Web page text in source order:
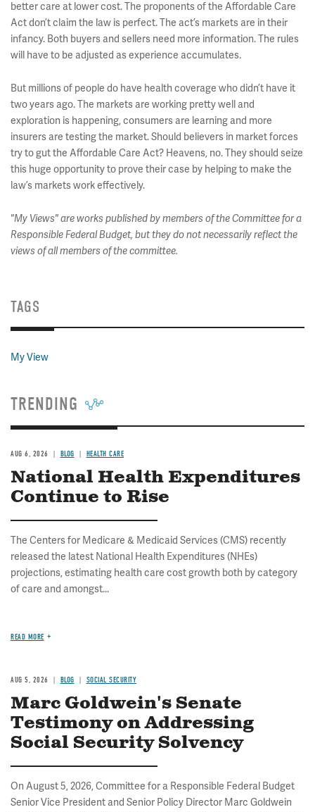
better care at lower cost. The proponents of the Affordable Care
Act don’t claim the law is perfect. The act’s markets are in their
infancy. Both buyers and sellers need more information. The rules
will have to be adjusted as experience accumulates.
But millions of people do have health coverage who didn’t have it
two years ago. The markets are working pretty well and
exploration is happening, consumers are learning and more
insurers are testing the market. Should believers in market forces
try to gut the Affordable Care Act? Heavens, no. They should seize
this huge opportunity to prove their case by helping to make the
law’s markets work effectively.
"My Views" are works published by members of the Committee for a
Responsible Federal Budget, but they do not necessarily reflect the
views of all members of the committee.
TAGS
My View
TRENDING
AUG 6, 2026 BLOG HEALTH CARE
National Health Expenditures
Continue to Rise
The Centers for Medicare & Medicaid Services (CMS) recently
released the latest National Health Expenditures (NHEs)
projections, estimating health care cost growth both by category
of care and amongst...
READ MORE
AUG 5, 2026 BLOG SOCIAL SECURITY
Marc Goldwein's Senate
Testimony on Addressing
Social Security Solvency
On August 5, 2026, Committee for a Responsible Federal Budget
Senior Vice President and Senior Policy Director Marc Goldwein